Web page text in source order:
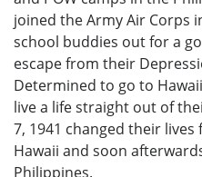
joined the Army Air Corps
school buddies out for a
escape from their
Determined to go to
live a life straight out of
7, 1941 changed their
Hawaii and soon
Philippines.